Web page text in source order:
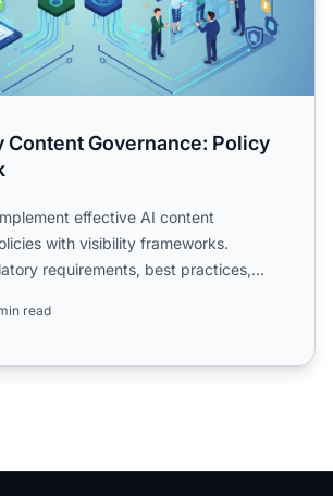
Content Governance: Policy
effective AI content
with visibility frameworks.
requirements, best practices,
read